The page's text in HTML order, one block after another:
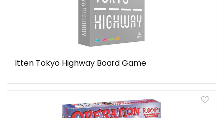
Itten Tokyo Highway Board Game